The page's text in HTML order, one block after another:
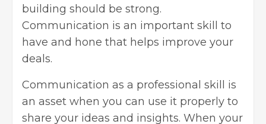
building should be strong.
Communication is an important skill to
have and hone that helps improve your
deals.
Communication as a professional skill is
an asset when you can use it properly to
share your ideas and insights. When your